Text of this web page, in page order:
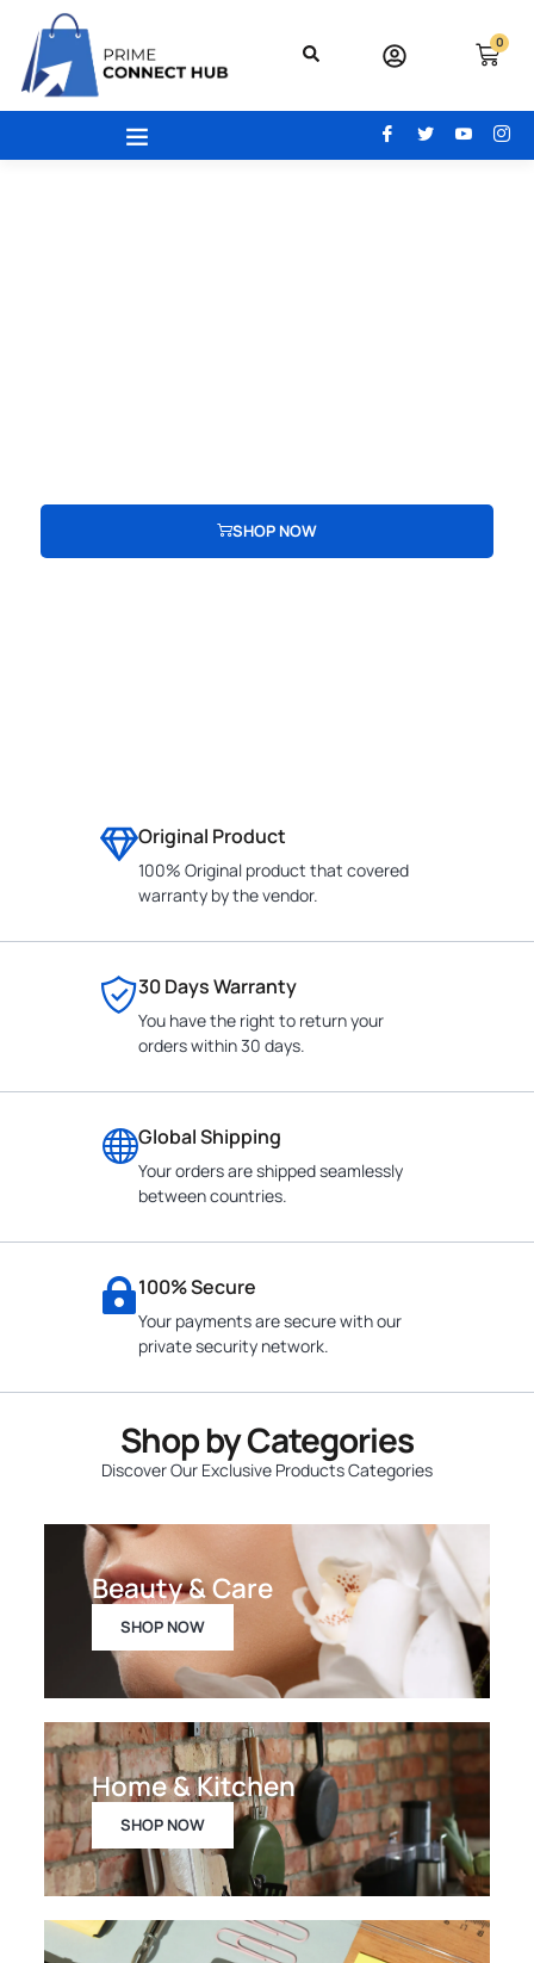
0
SHOP NOW
Original Product
100% Original product that covered
warranty by the vendor.
30 Days Warranty
You have the right to return your
orders within 30 days.
Global Shipping
Your orders are shipped seamlessly
between countries.
100% Secure
Your payments are secure with our
private security network.
Shop by Categories
Discover Our Exclusive Products Categories
Beauty & Care
SHOP NOW
Home & Kitchen
SHOP NOW